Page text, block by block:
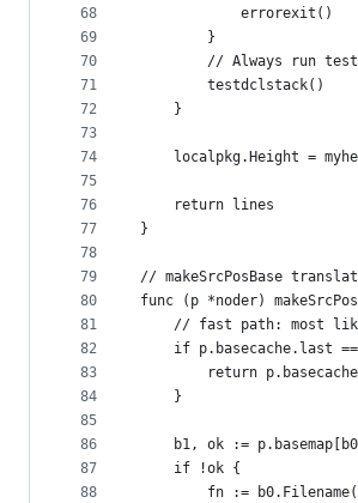
68
69
70
71
72
73
74
75
76
77
78
79
80
81
82
83
84
85
86
87
88
			errorexit()
		}
// Always run
		testdclstack()
	}
localpkg.Height =
	return lines
}
// makeSrcPosBase
func (p *noder)
// fast path: most
if p.basecache.last
return
	}
	b1, ok := p.basemap[b0]
	if !ok {
fn :=